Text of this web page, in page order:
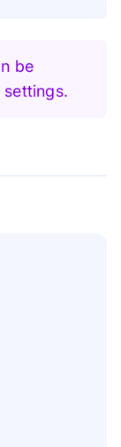
be
settings.